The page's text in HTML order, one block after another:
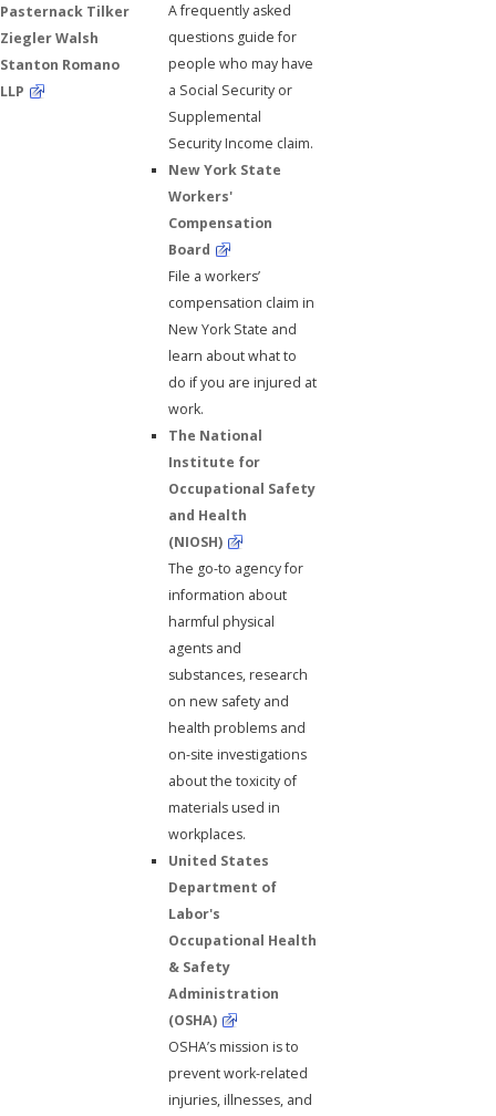
Pasternack Tilker
Ziegler Walsh
Stanton Romano
LLP
A frequently asked
questions guide for
people who may have
a Social Security or
Supplemental
Security Income claim.
New York State
Workers'
Compensation
Board
File a workers’
compensation claim in
New York State and
learn about what to
do if you are injured at
work.
The National
Institute for
Occupational Safety
and Health
(NIOSH)
The go-to agency for
information about
harmful physical
agents and
substances, research
on new safety and
health problems and
on-site investigations
about the toxicity of
materials used in
workplaces.
United States
Department of
Labor's
Occupational Health
& Safety
Administration
(OSHA)
OSHA’s mission is to
prevent work-related
injuries, illnesses, and